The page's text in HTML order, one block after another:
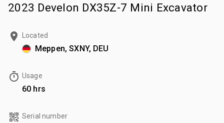
2023 Develon DX35Z-7 Mini Excavator
Located
Meppen, SXNY, DEU
Usage
60 hrs
Serial number